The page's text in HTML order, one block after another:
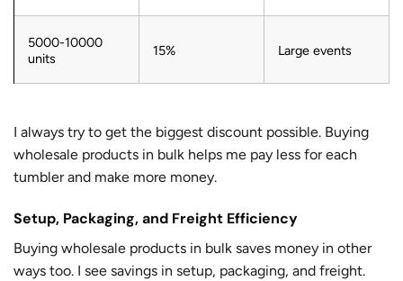
5000-10000
units
15% Large events
I always try to get the biggest discount possible. Buying
wholesale products in bulk helps me pay less for each
tumbler and make more money.
Setup, Packaging, and Freight Efficiency
Buying wholesale products in bulk saves money in other
ways too. I see savings in setup, packaging, and freight.